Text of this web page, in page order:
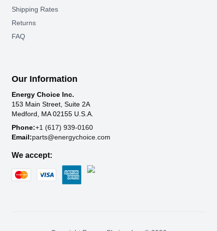
Shipping Rates
Returns
FAQ
Our Information
Energy Choice Inc.
153 Main Street, Suite 2A
Medford, MA 02155 U.S.A.
Phone:+1 (617) 939-0160
Email:parts@energychoice.com
We accept: